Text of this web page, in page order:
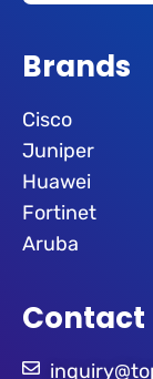
Brands
Cisco
Juniper
Huawei
Fortinet
Aruba
Contact